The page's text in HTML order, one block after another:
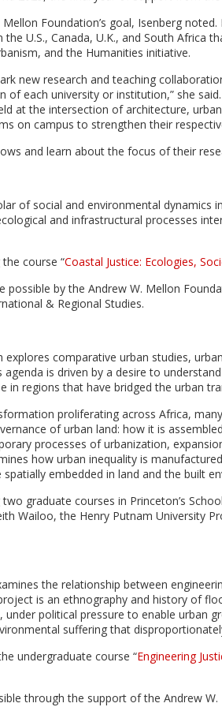
Foundation’s goal, Isenberg
U.S., Canada, U.K., and South Africa
and the Humanities initiative.
new research and teaching
of each university or institution,” she
at the intersection of architecture,
on campus to strengthen their
and learn about the focus of their
of social and environmental dynamics
and infrastructural processes
course “Coastal Justice: Ecologies,
possible by the Andrew W. Mellon
& Regional Studies.
explores comparative urban studies,
is driven by a desire to
in regions that have bridged the urban
proliferating across Africa,
of urban land: how it is
processes of urbanization,
how urban inequality is
embedded in land and the built
graduate courses in Princeton’s
Wailoo, the Henry Putnam University
the relationship between
is an ethnography and history of
under political pressure to enable urban
suffering that
undergraduate course “Engineering
through the support of the Andrew